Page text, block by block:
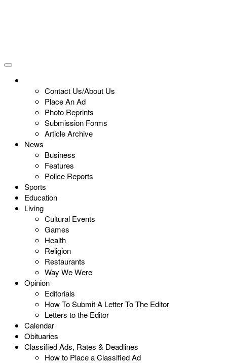
Contact Us/About Us
Place An Ad
Photo Reprints
Submission Forms
Article Archive
News
Business
Features
Police Reports
Sports
Education
Living
Cultural Events
Games
Health
Religion
Restaurants
Way We Were
Opinion
Editorials
How To Submit A Letter To The Editor
Letters to the Editor
Calendar
Obituaries
Classified Ads, Rates & Deadlines
How to Place a Classified Ad